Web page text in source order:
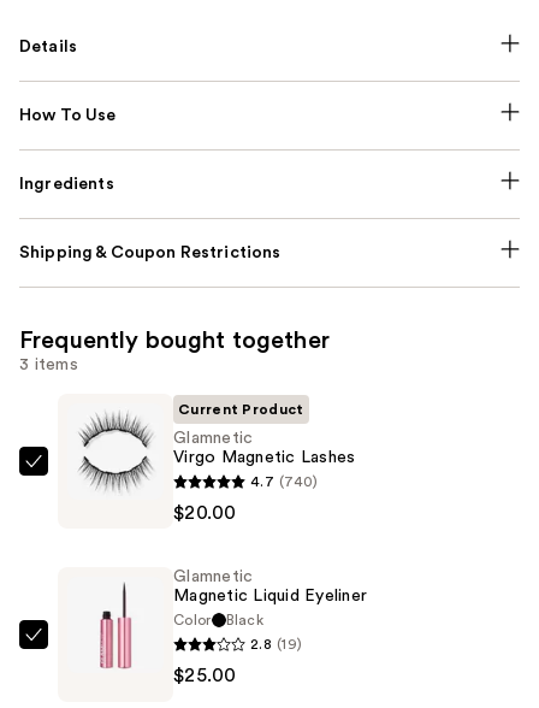
Details
How To Use
Ingredients
Shipping & Coupon Restrictions
Frequently bought together
3 items
Glamnetic
$20.00
Current Product
Glamnetic
Virgo Magnetic Lashes
4.7 (740)
$20.00
Glamnetic
Glamnetic
Magnetic Liquid Eyeliner
Color
Black
2.8 (19)
$25.00